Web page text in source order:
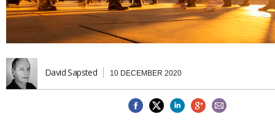
China
Hong Kong
Vietnam
New Zealand
MAGAZINE
NEWSLETTERS
THINK GLOBAL PEOPLE
David Sapsted 10 DECEMBER 2020